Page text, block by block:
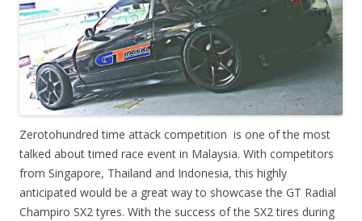
Zerotohundred time attack competition is one of the most
talked about timed race event in Malaysia. With competitors
from Singapore, Thailand and Indonesia, this highly
anticipated would be a great way to showcase the GT Radial
Champiro SX2 tyres. With the success of the SX2 tires during